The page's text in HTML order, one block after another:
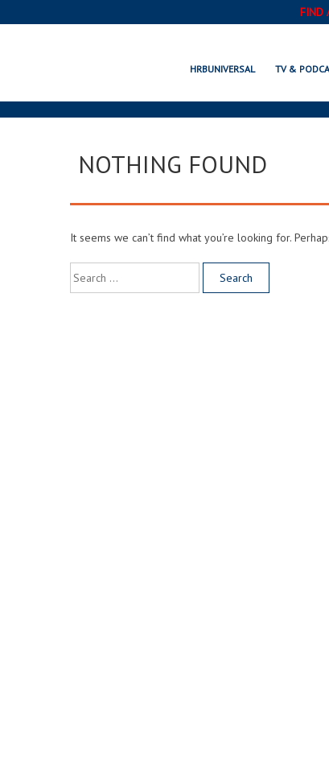
FIND
HRBUNIVERSAL TV &
NOTHING FOUND
It seems we can’t find what you’re looking for.
for: